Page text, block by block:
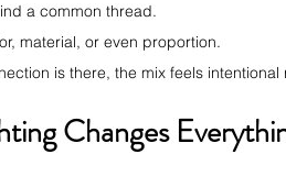
a common thread.
material, or even proportion.
is there, the mix feels
Changes